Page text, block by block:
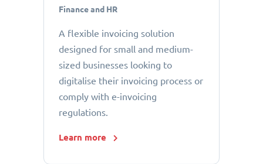
Finance and HR
A flexible invoicing solution
designed for small and medium-
sized businesses looking to
digitalise their invoicing process or
comply with e-invoicing
regulations.
Learn more